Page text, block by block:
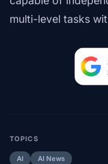
multi-level tasks
TOPICS
AI AI News